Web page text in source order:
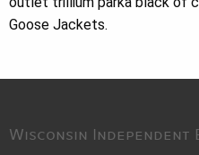
Goose Jackets.
Wisconsin Independent